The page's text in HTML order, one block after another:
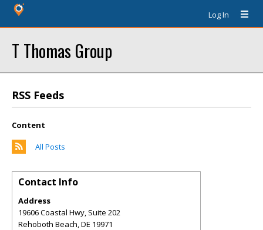
Log In
T Thomas Group
RSS Feeds
Content
All Posts
Contact Info
Address
19606 Coastal Hwy, Suite 202
Rehoboth Beach,DE 19971